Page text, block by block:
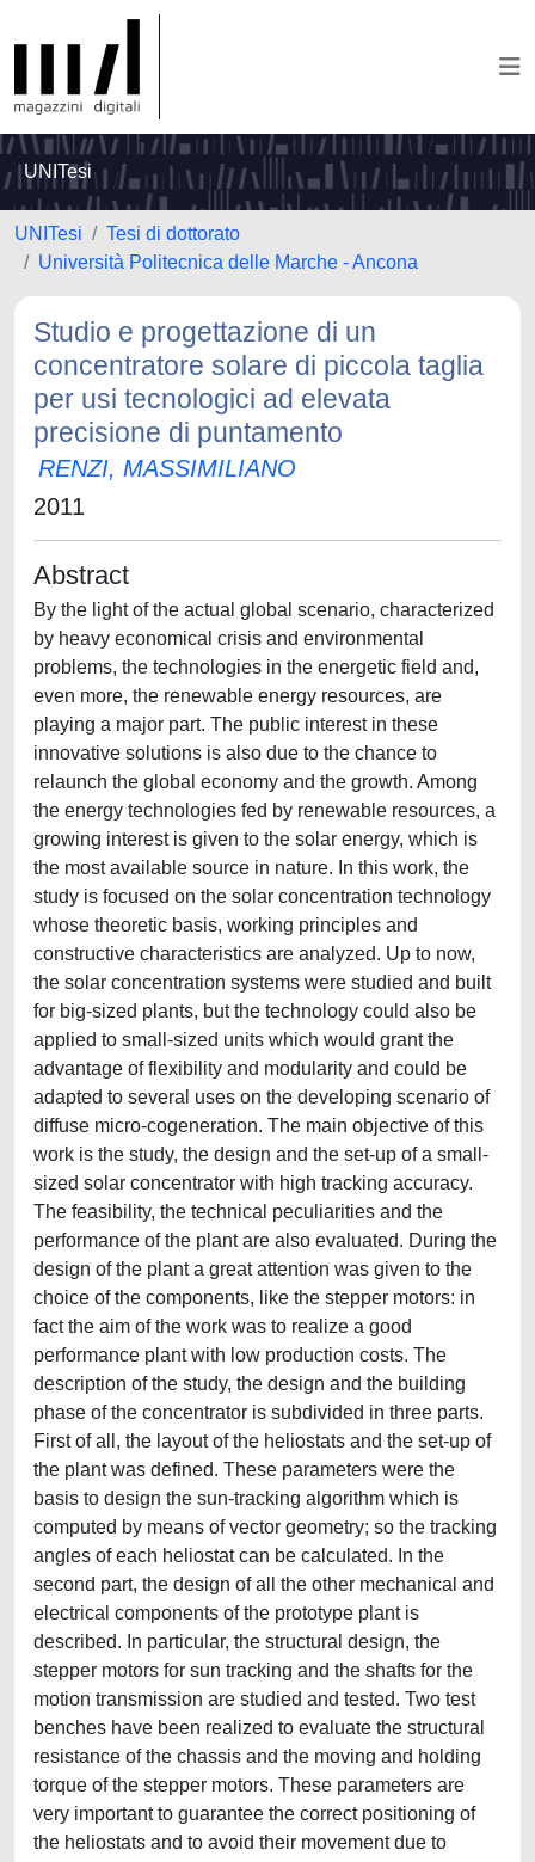
UNITesi
UNITesi
Tesi di dottorato
Università Politecnica delle Marche - Ancona
Studio e progettazione di un
concentratore solare di piccola taglia
per usi tecnologici ad elevata
precisione di puntamento
RENZI, MASSIMILIANO
2011
Abstract
By the light of the actual global scenario, characterized
by heavy economical crisis and environmental
problems, the technologies in the energetic field and,
even more, the renewable energy resources, are
playing a major part. The public interest in these
innovative solutions is also due to the chance to
relaunch the global economy and the growth. Among
the energy technologies fed by renewable resources, a
growing interest is given to the solar energy, which is
the most available source in nature. In this work, the
study is focused on the solar concentration technology
whose theoretic basis, working principles and
constructive characteristics are analyzed. Up to now,
the solar concentration systems were studied and built
for big-sized plants, but the technology could also be
applied to small-sized units which would grant the
advantage of flexibility and modularity and could be
adapted to several uses on the developing scenario of
diffuse micro-cogeneration. The main objective of this
work is the study, the design and the set-up of a small-
sized solar concentrator with high tracking accuracy.
The feasibility, the technical peculiarities and the
performance of the plant are also evaluated. During the
design of the plant a great attention was given to the
choice of the components, like the stepper motors: in
fact the aim of the work was to realize a good
performance plant with low production costs. The
description of the study, the design and the building
phase of the concentrator is subdivided in three parts.
First of all, the layout of the heliostats and the set-up of
the plant was defined. These parameters were the
basis to design the sun-tracking algorithm which is
computed by means of vector geometry; so the tracking
angles of each heliostat can be calculated. In the
second part, the design of all the other mechanical and
electrical components of the prototype plant is
described. In particular, the structural design, the
stepper motors for sun tracking and the shafts for the
motion transmission are studied and tested. Two test
benches have been realized to evaluate the structural
resistance of the chassis and the moving and holding
torque of the stepper motors. These parameters are
very important to guarantee the correct positioning of
the heliostats and to avoid their movement due to